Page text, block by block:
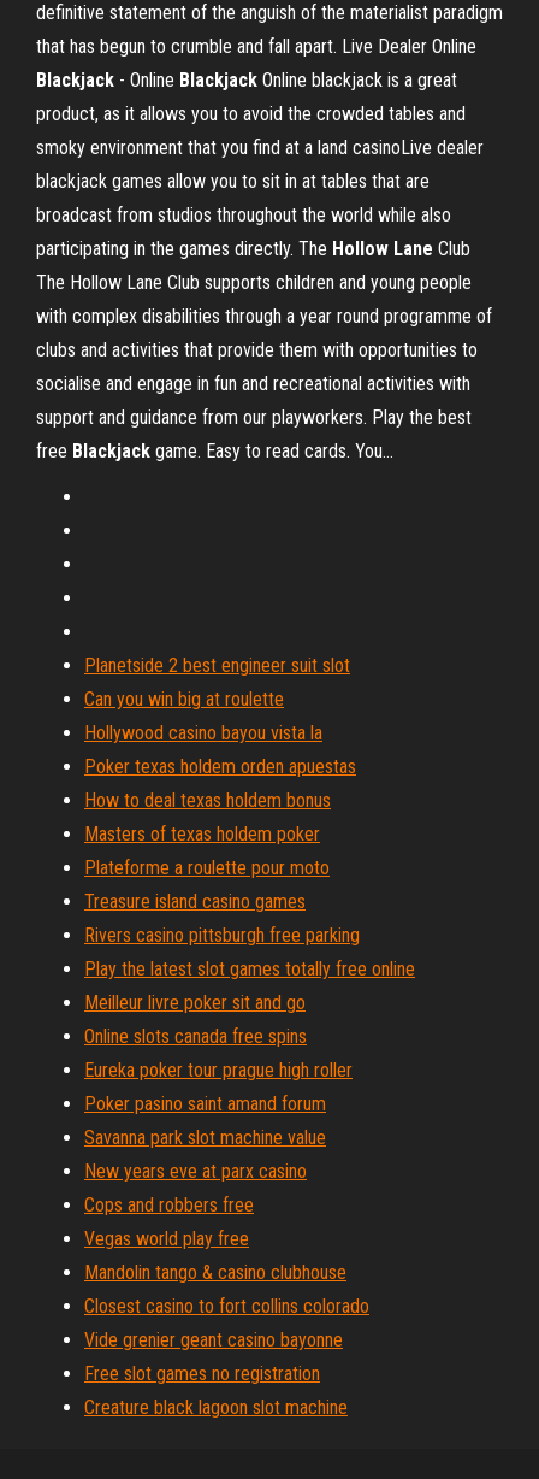
definitive statement of the anguish of the materialist paradigm
that has begun to crumble and fall apart. Live Dealer Online
Blackjack - Online Blackjack Online blackjack is a great
product, as it allows you to avoid the crowded tables and
smoky environment that you find at a land casinoLive dealer
blackjack games allow you to sit in at tables that are
broadcast from studios throughout the world while also
participating in the games directly. The Hollow Lane Club
The Hollow Lane Club supports children and young people
with complex disabilities through a year round programme of
clubs and activities that provide them with opportunities to
socialise and engage in fun and recreational activities with
support and guidance from our playworkers. Play the best
free Blackjack game. Easy to read cards. You…
Planetside 2 best engineer suit slot
Can you win big at roulette
Hollywood casino bayou vista la
Poker texas holdem orden apuestas
How to deal texas holdem bonus
Masters of texas holdem poker
Plateforme a roulette pour moto
Treasure island casino games
Rivers casino pittsburgh free parking
Play the latest slot games totally free online
Meilleur livre poker sit and go
Online slots canada free spins
Eureka poker tour prague high roller
Poker pasino saint amand forum
Savanna park slot machine value
New years eve at parx casino
Cops and robbers free
Vegas world play free
Mandolin tango & casino clubhouse
Closest casino to fort collins colorado
Vide grenier geant casino bayonne
Free slot games no registration
Creature black lagoon slot machine